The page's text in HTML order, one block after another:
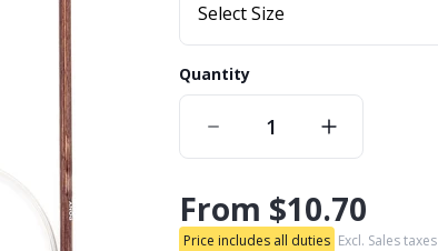
Select Size
Quantity
From $10.70
Price includes all duties Excl. Sales taxes